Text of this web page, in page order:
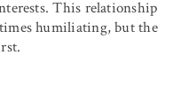
This relationship
humiliating, but the